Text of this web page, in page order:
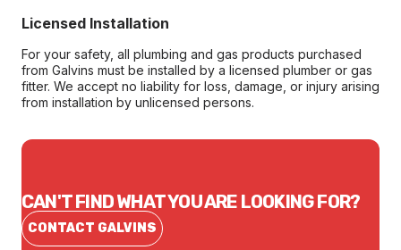
Licensed Installation
For your safety, all plumbing and gas products purchased
from Galvins must be installed by a licensed plumber or gas
fitter. We accept no liability for loss, damage, or injury arising
from installation by unlicensed persons.
CAN'T FIND WHAT YOU ARE LOOKING FOR?
CONTACT GALVINS